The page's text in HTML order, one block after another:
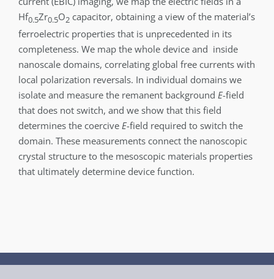
Hf0.5Zr0.5O2 capacitor, obtaining a view of the material’s
ferroelectric properties that is unprecedented in its
completeness. We map the whole device and inside
nanoscale domains, correlating global free currents with
local polarization reversals. In individual domains we
isolate and measure the remanent background E-field
that does not switch, and we show that this field
determines the coercive E-field required to switch the
domain. These measurements connect the nanoscopic
crystal structure to the mesoscopic materials properties
that ultimately determine device function.